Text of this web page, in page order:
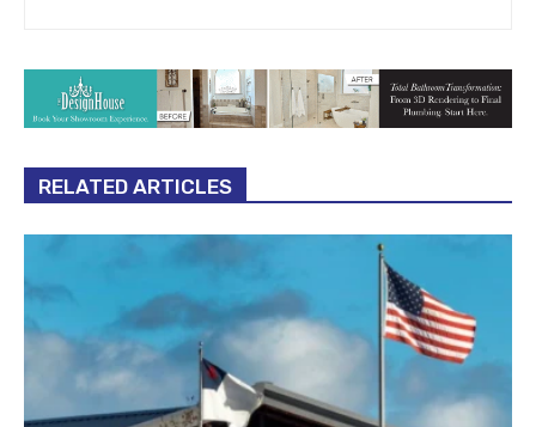
RELATED ARTICLES